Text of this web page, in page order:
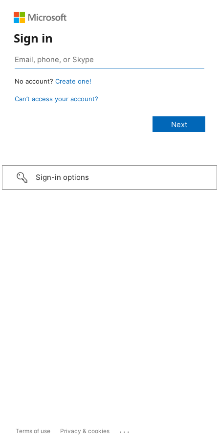
Sign in
No account? Create one!
Can’t access your account?
Sign-in options
Terms of use Privacy & cookies ...